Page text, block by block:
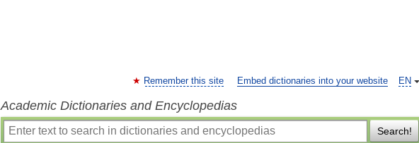
EN
Remember this site Embed dictionaries into your website
Academic Dictionaries and Encyclopedias
Search!